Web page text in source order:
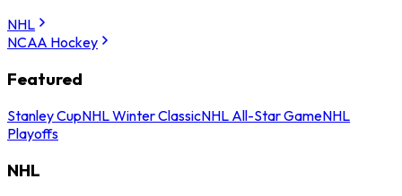
NHL
NCAA Hockey
Featured
Stanley CupNHL Winter ClassicNHL All-Star GameNHL
Playoffs
NHL